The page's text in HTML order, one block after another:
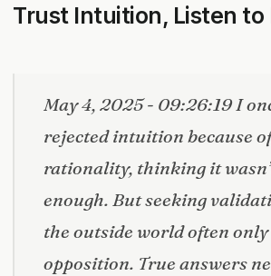
Trust Intuition, Listen to
May 4, 2025 - 09:26:19 I
rejected intuition because of
rationality, thinking it
enough. But seeking
the outside world often
opposition. True answers